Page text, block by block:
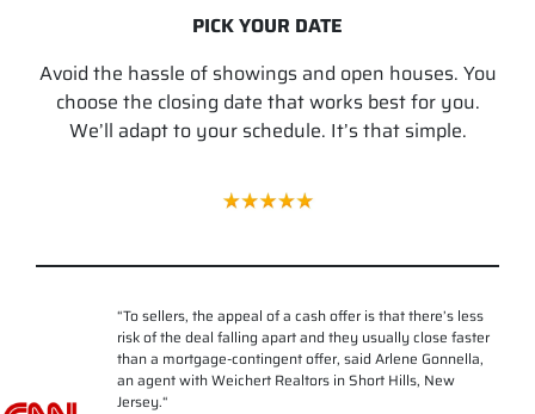
PICK YOUR DATE
Avoid the hassle of showings and open houses. You
choose the closing date that works best for you.
We’ll adapt to your schedule. It’s that simple.
“To sellers, the appeal of a cash offer is that there’s less
risk of the deal falling apart and they usually close faster
than a mortgage-contingent offer, said Arlene Gonnella,
an agent with Weichert Realtors in Short Hills, New
Jersey.“